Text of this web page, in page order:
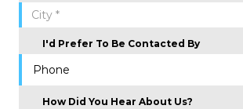
I'd Prefer To Be Contacted By
How Did You Hear About Us?